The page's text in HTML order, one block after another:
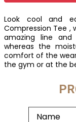
Look cool and
Compression Tee ,
amazing line
whereas the
comfort of the
the gym or at the